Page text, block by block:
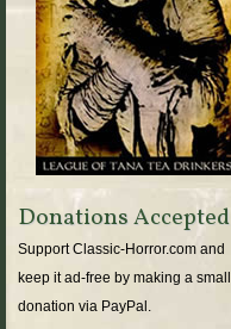
Donations Accepted
Support Classic-Horror.com and
keep it ad-free by making a small
donation via PayPal.